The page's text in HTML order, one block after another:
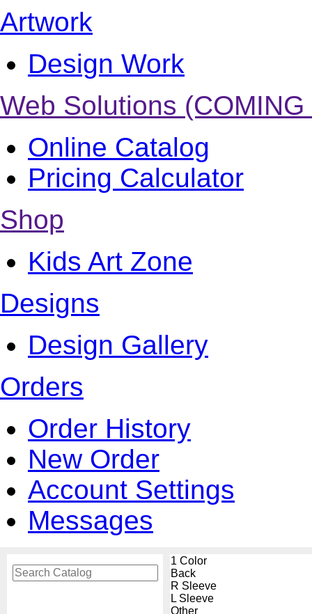
Artwork
Design Work
Web Solutions (COMING
Online Catalog
Pricing Calculator
Shop
Kids Art Zone
Designs
Design Gallery
Orders
Order History
New Order
Account Settings
Messages
1 Color
Back
R Sleeve
L Sleeve
Other